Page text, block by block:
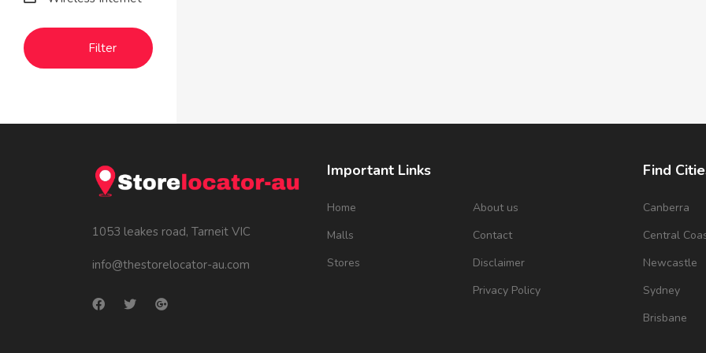
Filter
1053 leakes road, Tarneit VIC
info@thestorelocator-au.com
Important Links
Home
Malls
Stores
About us
Contact
Disclaimer
Privacy Policy
Find
Canberra
Central
Newcastle
Sydney
Brisbane